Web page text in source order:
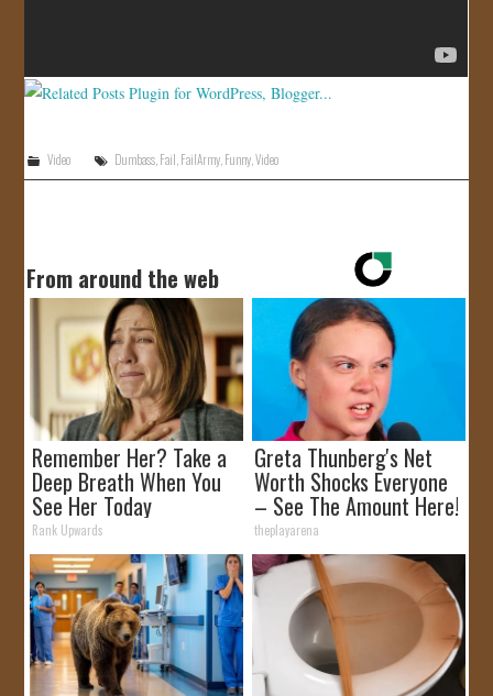
Video Dumbass,Fail,FailArmy,Funny,Video
From around the web
Remember Her? Take a
Deep Breath When You
See Her Today
Rank Upwards
Greta Thunberg's Net
Worth Shocks Everyone
– See The Amount Here!
theplayarena